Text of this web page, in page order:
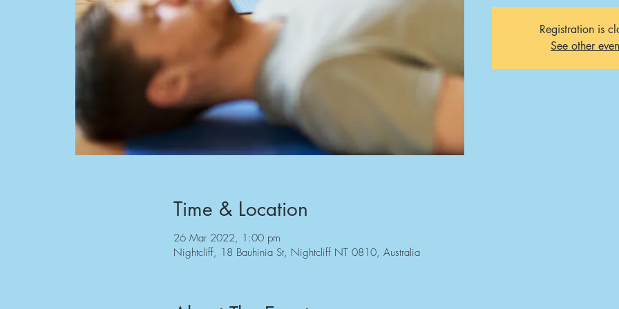
Registration is
See other
Time & Location
26 Mar 2022, 1:00 pm
Nightcliff, 18 Bauhinia St, Nightcliff NT 0810, Australia